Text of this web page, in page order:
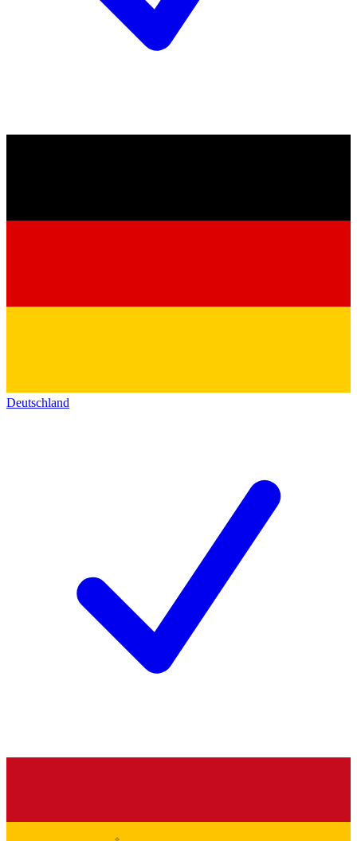
Deutschland